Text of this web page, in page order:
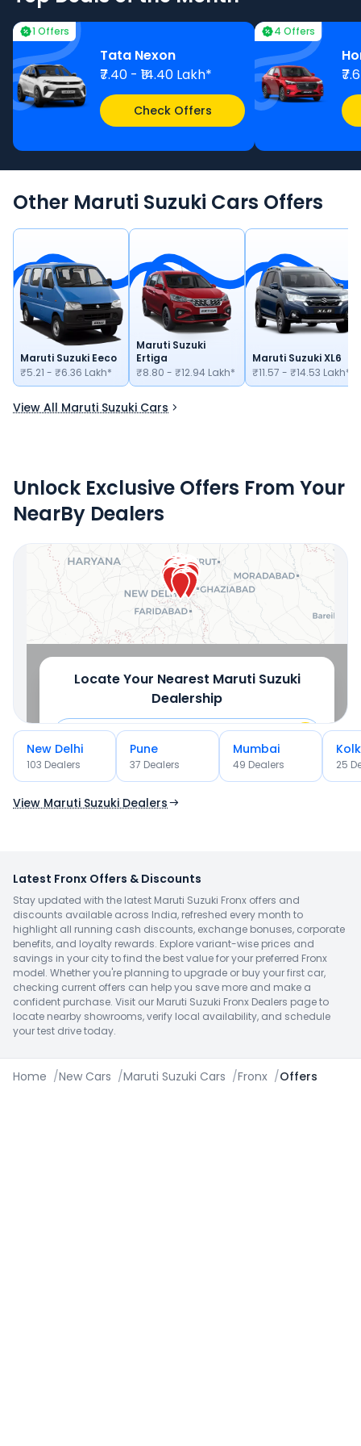
1 Offers
Tata Nexon
₹7.40 - ₹14.40 Lakh*
Check Offers
4 Offers
Other Maruti Suzuki Cars Offers
Maruti Suzuki Eeco
₹5.21 - ₹6.36 Lakh*
Maruti Suzuki
Ertiga
₹8.80 - ₹12.94 Lakh*
Maruti Suzuki XL6
₹11.57 - ₹14.53 Lakh*
View All Maruti Suzuki Cars
Unlock Exclusive Offers From Your
NearBy Dealers
Locate Your Nearest Maruti Suzuki
Dealership
Use Current Location
New Delhi
103 Dealers
Pune
37 Dealers
Mumbai
49 Dealers 25
View Maruti Suzuki Dealers
Latest Fronx Offers & Discounts
Stay updated with the latest Maruti Suzuki Fronx offers and
discounts available across India, refreshed every month to
highlight all running cash discounts, exchange bonuses, corporate
benefits, and loyalty rewards. Explore variant-wise prices and
savings in your city to find the best value for your preferred Fronx
model. Whether you're planning to upgrade or buy your first car,
checking current offers can help you save more and make a
confident purchase. Visit our Maruti Suzuki Fronx Dealers page to
locate nearby showrooms, verify local availability, and schedule
your test drive today.
Home /New Cars /Maruti Suzuki Cars /Fronx /Offers